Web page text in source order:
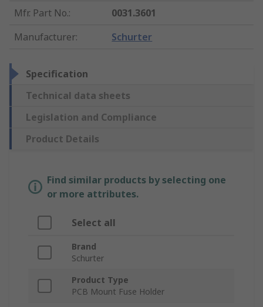
Mfr. Part No.:
0031.3601
Manufacturer: Schurter
Specification
Technical data sheets
Legislation and Compliance
Product Details
Find similar products by selecting one
or more attributes.
Select all
Brand
Schurter
Product Type
PCB Mount Fuse Holder